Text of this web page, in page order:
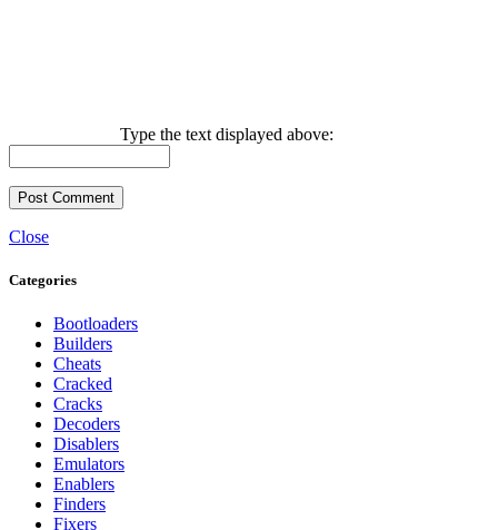
Type the text displayed above:
Close
Categories
Bootloaders
Builders
Cheats
Cracked
Cracks
Decoders
Disablers
Emulators
Enablers
Finders
Fixers